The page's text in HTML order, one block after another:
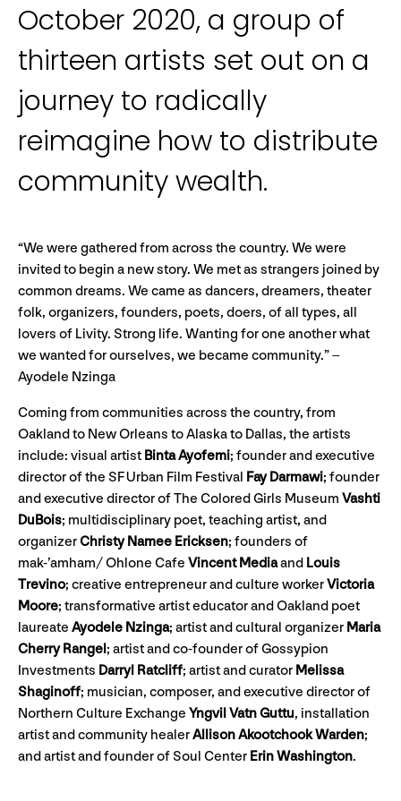
October 2020, a group of
thirteen artists set out on a
journey to radically
reimagine how to distribute
community wealth.
“We were gathered from across the country. We were
invited to begin a new story. We met as strangers joined by
common dreams. We came as dancers, dreamers, theater
folk, organizers, founders, poets, doers, of all types, all
lovers of Livity. Strong life. Wanting for one another what
we wanted for ourselves, we became community.” –
Ayodele Nzinga
Coming from communities across the country, from
Oakland to New Orleans to Alaska to Dallas, the artists
include: visual artist Binta Ayofemi; founder and executive
director of the SF Urban Film Festival Fay Darmawi; founder
and executive director of The Colored Girls Museum Vashti
DuBois; multidisciplinary poet, teaching artist, and
organizerChristy Namee Ericksen; founders of
mak-’amham/ Ohlone Cafe Vincent Mediaand Louis
Trevino; creative entrepreneur and culture workerVictoria
Moore; transformative artist educator and Oakland poet
laureate Ayodele Nzinga; artist and cultural organizer Maria
Cherry Rangel; artist and co-founder of Gossypion
Investments Darryl Ratcliff; artist and curator Melissa
Shaginoff; musician, composer, and executive director of
Northern Culture Exchange Yngvil Vatn Guttu, installation
artist and community healerAllison Akootchook Warden;
and artist and founder of Soul Center Erin Washington.